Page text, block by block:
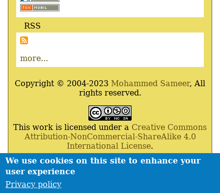
We use cookies on this site to enhance your
user experience
Privacy policy
RSS
more...
Copyright © 2004-2023 Mohammed Sameer, All
rights reserved.
This work is licensed under a Creative Commons
Attribution-NonCommercial-ShareAlike 4.0
International License.
Powered ByDrupal ,Debian GNU/Linux,Apache
MariaDB